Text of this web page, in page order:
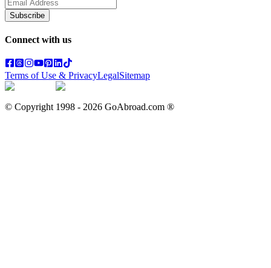
Subscribe
Connect with us
Terms of Use & PrivacyLegalSitemap
© Copyright 1998 - 2026 GoAbroad.com ®